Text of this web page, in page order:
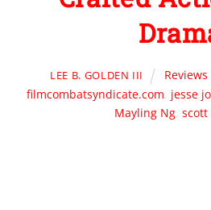
LEE B. GOLDEN III Reviews
filmcombatsyndicate.com, jesse
Mayling Ng, scott